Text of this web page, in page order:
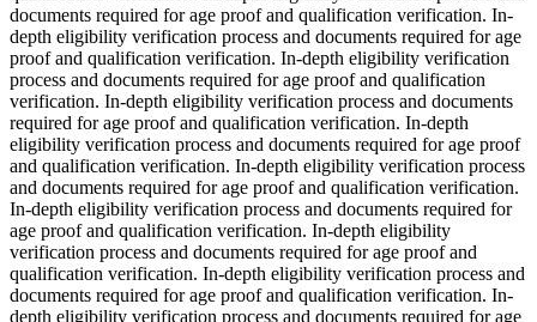
documents required for age proof and qualification verification. In-
depth eligibility verification process and documents required for age
proof and qualification verification. In-depth eligibility verification
process and documents required for age proof and qualification
verification. In-depth eligibility verification process and documents
required for age proof and qualification verification. In-depth
eligibility verification process and documents required for age proof
and qualification verification. In-depth eligibility verification process
and documents required for age proof and qualification verification.
In-depth eligibility verification process and documents required for
age proof and qualification verification. In-depth eligibility
verification process and documents required for age proof and
qualification verification. In-depth eligibility verification process and
documents required for age proof and qualification verification. In-
depth eligibility verification process and documents required for age